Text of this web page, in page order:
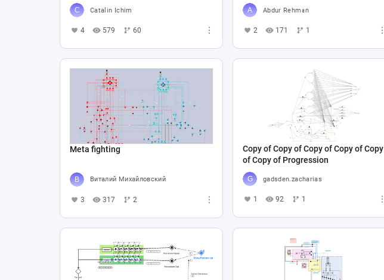
Catalin Ichim
4 579 60
Abdur Rehman
2 171 1
Meta fighting
Виталий Михайловский
3 317 2
Copy of Copy of Copy of Copy of Copy
of Copy of Progression
gadsden.zacharias
1 92 1